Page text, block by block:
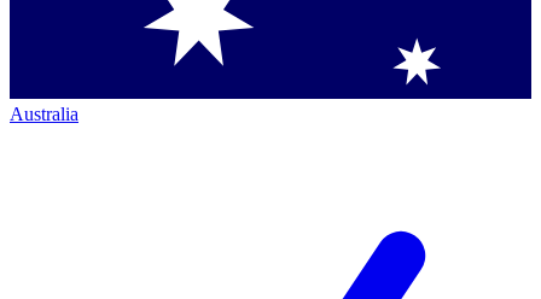
Australia